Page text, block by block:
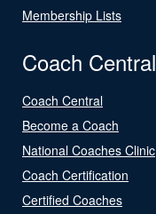
Membership Lists
Coach Central
Coach Central
Become a Coach
National Coaches Clinic
Coach Certification
Certified Coaches